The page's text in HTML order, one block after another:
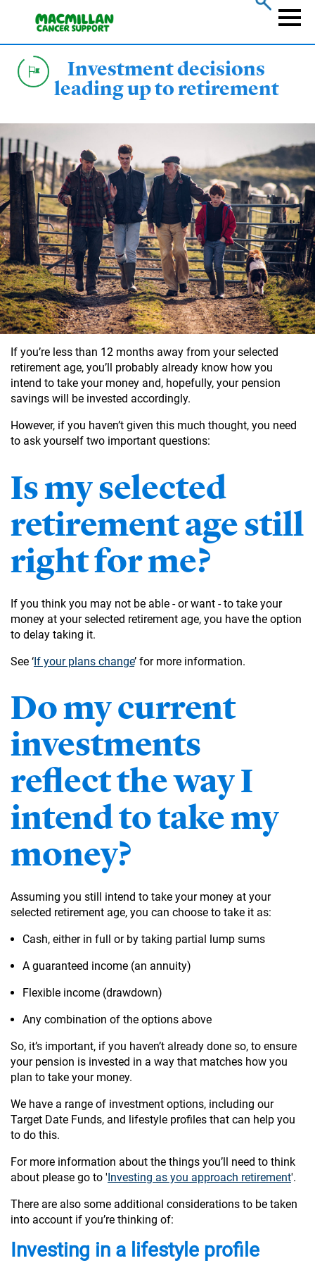
content
Investment decisions
leading up to retirement
If you’re less than 12 months away from your selected
retirement age, you’ll probably already know how you
intend to take your money and, hopefully, your pension
savings will be invested accordingly.
However, if you haven’t given this much thought, you need
to ask yourself two important questions:
Is my selected
retirement age still
right for me?
If you think you may not be able - or want - to take your
money at your selected retirement age, you have the option
to delay taking it.
See ‘If your plans change’ for more information.
Do my current
investments
reflect the way I
intend to take my
money?
Assuming you still intend to take your money at your
selected retirement age, you can choose to take it as:
Cash, either in full or by taking partial lump sums
A guaranteed income (an annuity)
Flexible income (drawdown)
Any combination of the options above
So, it’s important, if you haven’t already done so, to ensure
your pension is invested in a way that matches how you
plan to take your money.
We have a range of investment options, including our
Target Date Funds, and lifestyle profiles that can help you
to do this.
For more information about the things you’ll need to think
about please go to ' Investing as you approach retirement'.
There are also some additional considerations to be taken
into account if you’re thinking of:
Investing in a lifestyle profile